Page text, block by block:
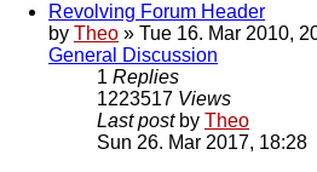
Revolving Forum Header
by Theo » Tue 16. Mar 2010,
General Discussion
1 Replies
1223517 Views
Last post by Theo
Sun 26. Mar 2017, 18:28